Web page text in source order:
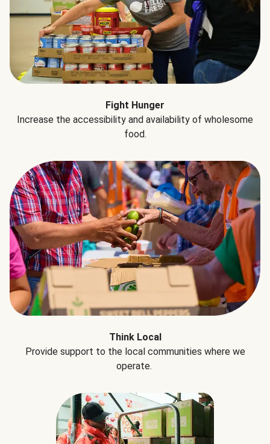
Fight Hunger
Increase the accessibility and availability of wholesome
food.
Think Local
Provide support to the local communities where we
operate.